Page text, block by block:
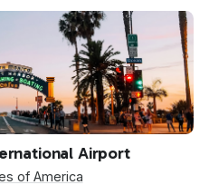
Airport
of America